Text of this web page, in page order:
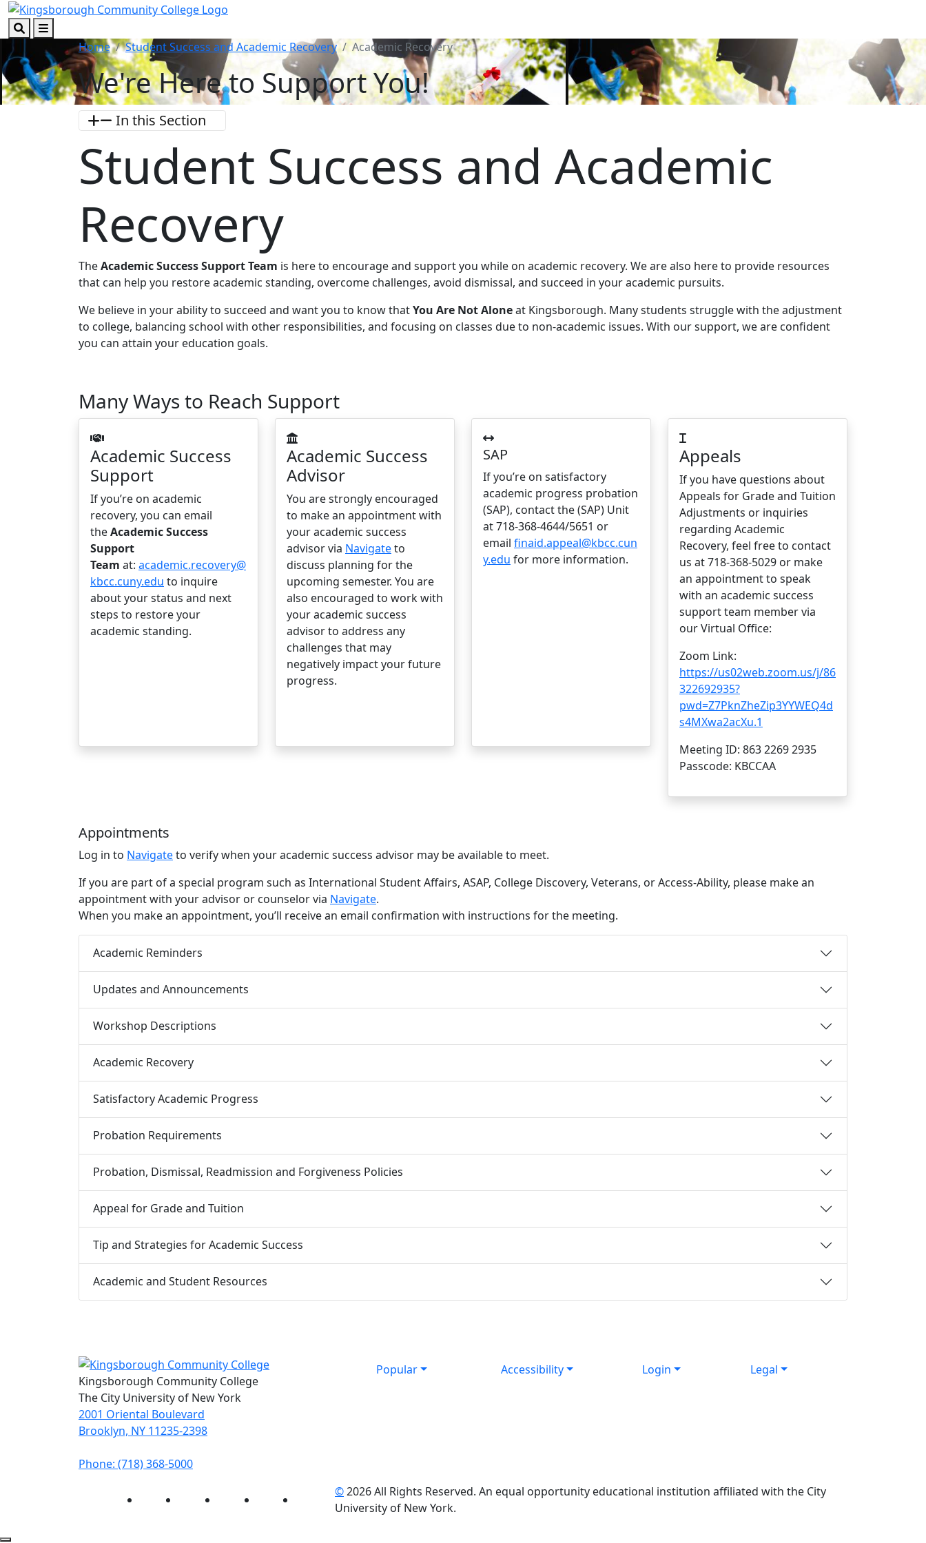
Skip to main content
Skip to footer content
Home Student Success and Academic Recovery Academic Recovery
We're Here to Support You!
In this Section
Student Success and Academic
Recovery
TheAcademic Success Support Team is here to encourage and support you while on academic recovery. We are also here to provide resources
that can help you restore academic standing, overcome challenges, avoid dismissal, and succeed in your academic pursuits.
We believe in your ability to succeed and want you to know thatYou Are Not Aloneat Kingsborough. Many students struggle with the adjustment
to college, balancing school with other responsibilities, and focusing on classes due to non-academic issues. With our support, we are confident
you can attain your education goals.
Many Ways to Reach Support
Academic Success
Support
If you’re on academic
recovery, you can email
theAcademic Success
Support
Team at: academic.recovery@
kbcc.cuny.edu to inquire
about your status and next
steps to restore your
academic standing.
Academic Success
Advisor
You are strongly encouraged
to make an appointment with
your academic success
advisor via Navigateto
discuss planning for the
upcoming semester. You are
also encouraged to work with
your academic success
advisor to address any
challenges that may
negatively impact your future
progress.
SAP
If you’re on satisfactory
academic progress probation
(SAP), contact the (SAP) Unit
at 718-368-4644/5651 or
email finaid.appeal@kbcc.cun
y.edu for more information.
Appeals
If you have questions about
Appeals for Grade and Tuition
Adjustments or inquiries
regarding Academic
Recovery, feel free to contact
us at 718-368-5029 or make
an appointment to speak
with an academic success
support team member via
our Virtual Office:
Zoom Link:
https://us02web.zoom.us/j/86
322692935?
pwd=Z7PknZheZip3YYWEQ4d
s4MXwa2acXu.1
Meeting ID: 863 2269 2935
Passcode: KBCCAA
Appointments
Log in to Navigateto verify when your academic success advisor may be available to meet.
If you are part of a special program such as International Student Affairs, ASAP, College Discovery, Veterans, or Access-Ability, please make an
appointment with your advisor or counselor via Navigate.
When you make an appointment, you’ll receive an email confirmation with instructions for the meeting.
Academic Reminders
Updates and Announcements
Workshop Descriptions
Academic Recovery
Satisfactory Academic Progress
Probation Requirements
Probation, Dismissal, Readmission and Forgiveness Policies
Appeal for Grade and Tuition
Tip and Strategies for Academic Success
Academic and Student Resources
Popular Accessibility Login
Legal
Kingsborough Community College
The City University of New York
2001 Oriental Boulevard
Brooklyn, NY 11235-2398
Phone: (718) 368-5000
InstagramFacebook Twitter LinkedIn YouTube©2026 All Rights Reserved. An equal opportunity educational institution affiliated with the City
University of New York.